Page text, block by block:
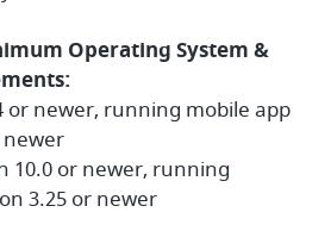
Operating System &
or newer, running mobile app
newer
10.0 or newer, running
3.25 or newer